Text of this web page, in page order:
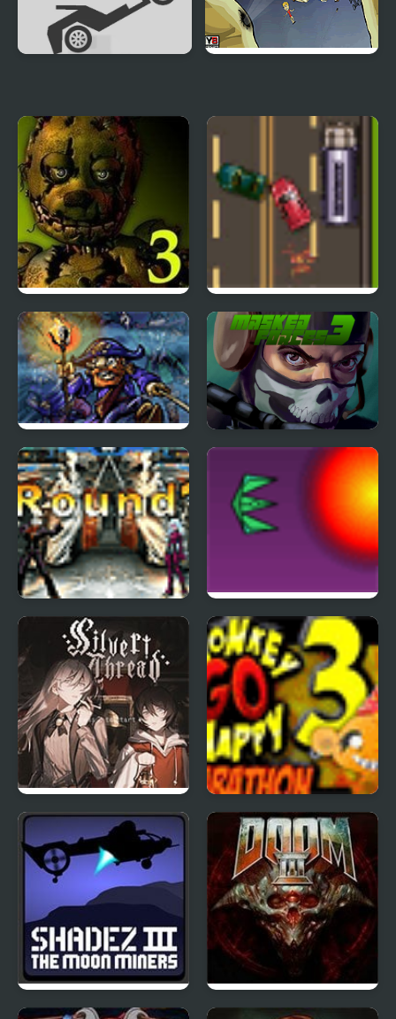
Five Nights at Freddy’s
3
Road Master 3
Tortuga 3 Masked Forces 3
The King of Fighters
Wing 1.3
Project Inthri 3
Silver Thread : Episode
3
Monkey Go Happy
Marathon 3
Shadez 3: Moon Miner Doom 3